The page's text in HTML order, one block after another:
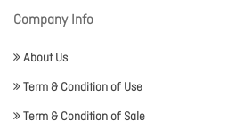
Company Info
About Us
Term & Condition of Use
Term & Condition of Sale